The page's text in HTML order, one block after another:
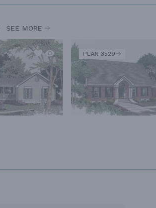
SEE MORE
PLAN 3529